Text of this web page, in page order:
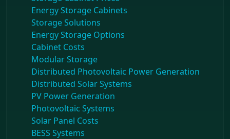
Energy Storage Cabinets
Storage Solutions
Energy Storage Options
Cabinet Costs
Modular Storage
Distributed Photovoltaic Power Generation
Distributed Solar Systems
PV Power Generation
Photovoltaic Systems
Solar Panel Costs
BESS Systems